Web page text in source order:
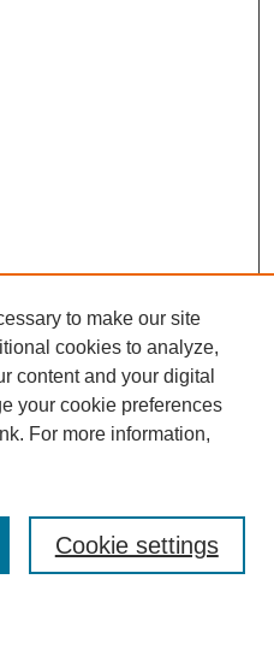
to make our site
cookies to analyze,
content and your digital
your cookie preferences
For more information,
Cookie settings